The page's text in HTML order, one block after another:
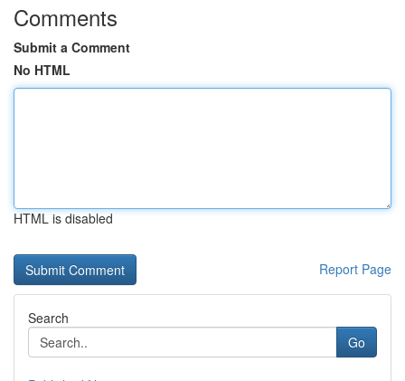
Comments
Submit a Comment
No HTML
HTML is disabled
Report Page
Search
Go